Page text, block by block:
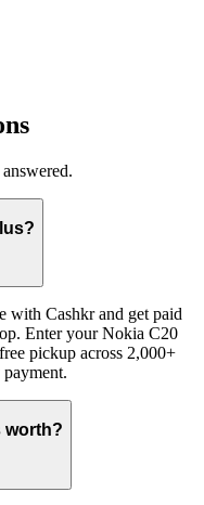
with Cashkr and get paid
Enter your Nokia C20
pickup across 2,000+
worth?